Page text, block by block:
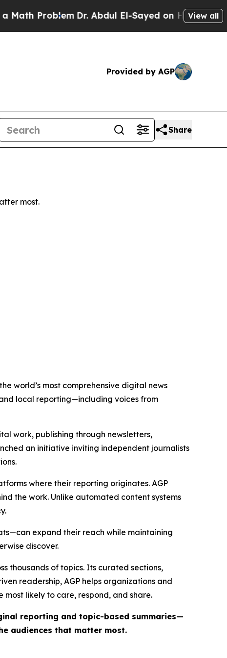
ProblemDr. Abdul El-Sayed on HistoricView all
Provided by AGP
Share
most.
world’s most comprehensive digital news
local reporting—including voices from
work, publishing through newsletters,
an initiative inviting independent journalists
where their reporting originates. AGP
the work. Unlike automated content systems
expand their reach while maintaining
discover.
thousands of topics. Its curated sections,
readership, AGP helps organizations and
likely to care, respond, and share.
reporting and topic-based summaries—
audiences that matter most.